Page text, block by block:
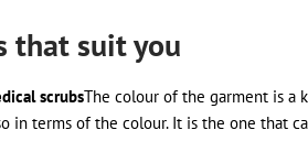
that suit you
scrubsThe colour of the garment is a
in terms of the colour. It is the one that